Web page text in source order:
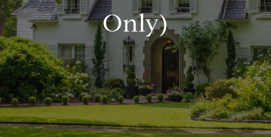
Only)